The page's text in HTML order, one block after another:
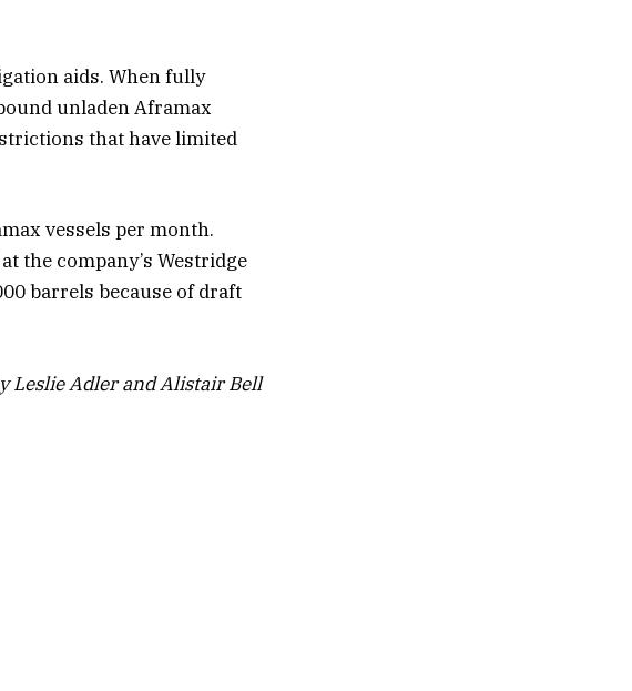
aids. When fully
unladen Aframax
that have limited
vessels per month.
the company’s Westridge
barrels because of draft
Leslie Adler and Alistair Bell